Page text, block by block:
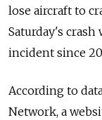
lose aircraft to
Saturday's crash
incident since
According to
Network, a